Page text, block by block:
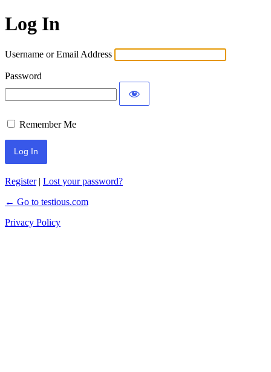
Log In
Username or Email Address
Password
Remember Me
Register| Lost your password?
← Go to testious.com
Privacy Policy